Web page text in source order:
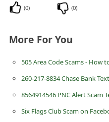
(0) (0)
More For You
505 Area Code Scams - How
260-217-8834 Chase Bank
8564914546 PNC Alert Scam
Six Flags Club Scam on